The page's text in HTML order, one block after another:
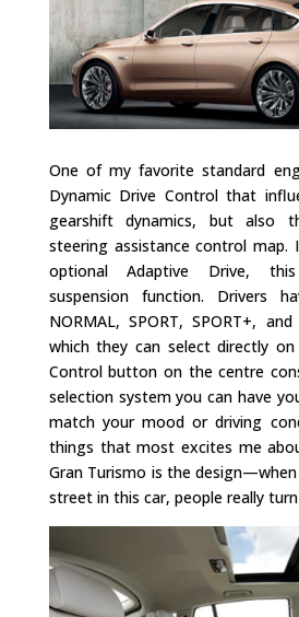
One of my favorite standard
Dynamic Drive Control that
gearshift dynamics, but also
steering assistance control map.
optional Adaptive Drive,
suspension function. Drivers
NORMAL, SPORT, SPORT+,
which they can select directly
Control button on the centre
selection system you can have
match your mood or driving
things that most excites me
Gran Turismo is the
street in this car, people really